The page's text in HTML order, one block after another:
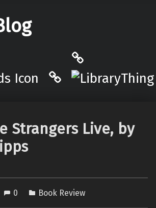
Hardcover.App
Strangers Live, by
0 Book Review